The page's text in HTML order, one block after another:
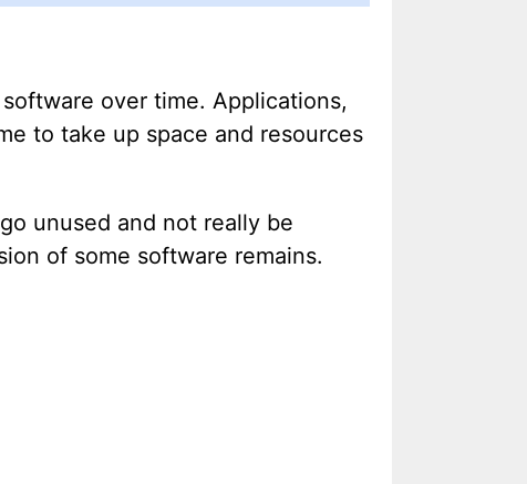
over time. Applications,
to take up space and resources
unused and not really be
of some software remains.